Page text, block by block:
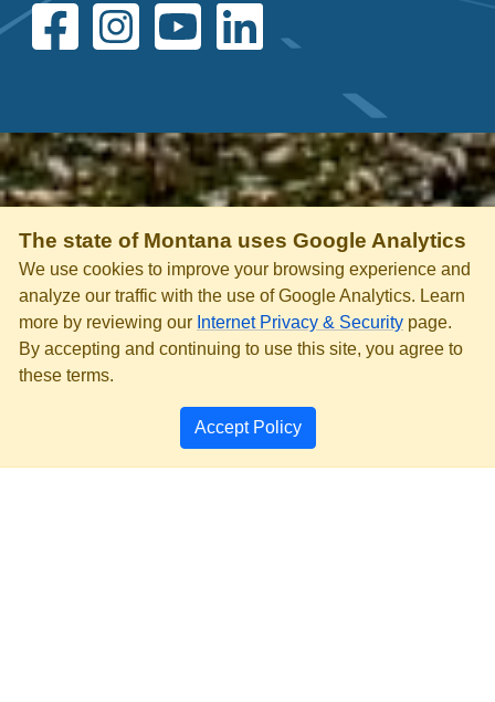
The state of Montana uses Google Analytics
We use cookies to improve your browsing experience and
analyze our traffic with the use of Google Analytics. Learn
more by reviewing our Internet Privacy & Security page.
By accepting and continuing to use this site, you agree to
these terms.
Accept Policy